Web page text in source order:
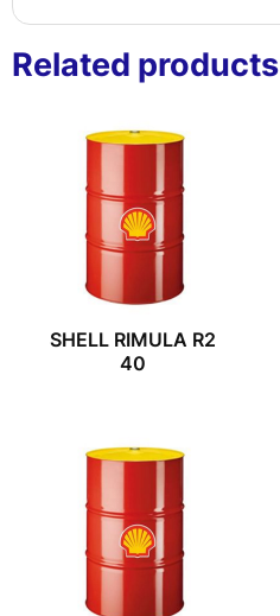
Related products
SHELL RIMULA R2
40